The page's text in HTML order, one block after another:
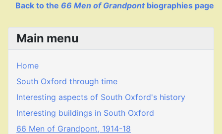
Back to the 66 Men of Grandpontbiographies page
Main menu
Home
South Oxford through time
Interesting aspects of South Oxford's history
Interesting buildings in South Oxford
66 Men of Grandpont, 1914-18